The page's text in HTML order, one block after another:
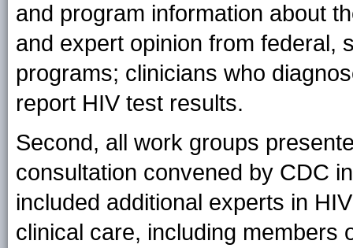
and program information about
and expert opinion from federal,
programs; clinicians who
report HIV test results.
Second, all work groups
consultation convened by CDC
included additional experts in
clinical care, including members